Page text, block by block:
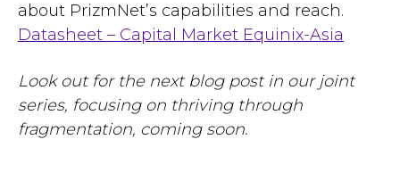
about PrizmNet’s capabilities and reach.
Datasheet – Capital Market Equinix-Asia
Look out for the next blog post in our joint
series, focusing on thriving through
fragmentation, coming soon.